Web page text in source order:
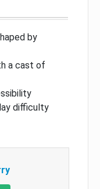
by
a cast of
difficulty